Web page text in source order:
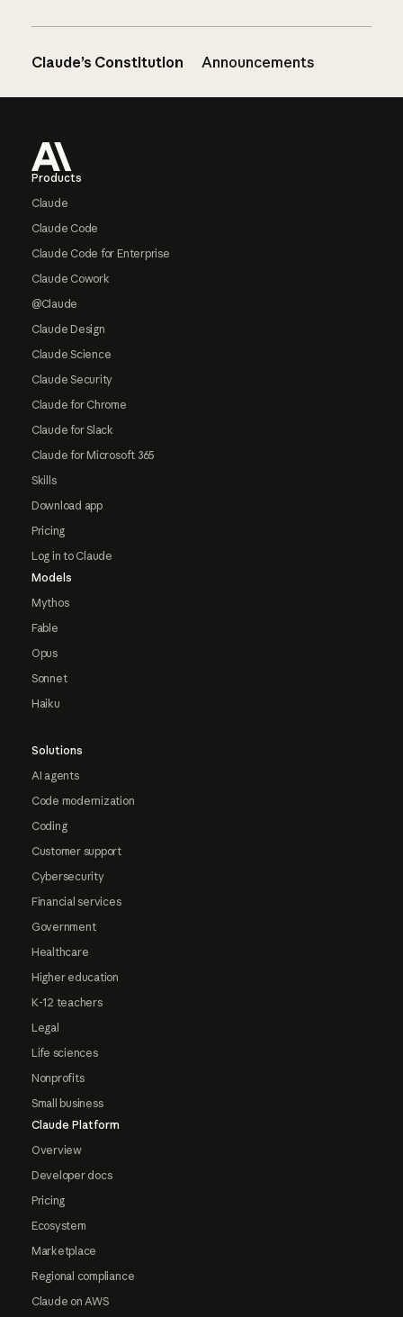
Claude’s Constitution Announcements
Products
Claude
Claude Code
Claude Code for Enterprise
Claude Cowork
@Claude
Claude Design
Claude Science
Claude Security
Claude for Chrome
Claude for Slack
Claude for Microsoft 365
Skills
Download app
Pricing
Log in to Claude
Models
Mythos
Fable
Opus
Sonnet
Haiku
Solutions
AI agents
Code modernization
Coding
Customer support
Cybersecurity
Financial services
Government
Healthcare
Higher education
K-12 teachers
Legal
Life sciences
Nonprofits
Small business
Claude Platform
Overview
Developer docs
Pricing
Ecosystem
Marketplace
Regional compliance
Claude on AWS